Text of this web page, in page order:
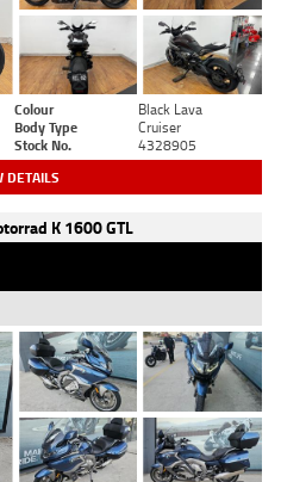
Colour
Black Lava
Body Type
Cruiser
Stock No. 4328905
DETAILS
K 1600 GTL